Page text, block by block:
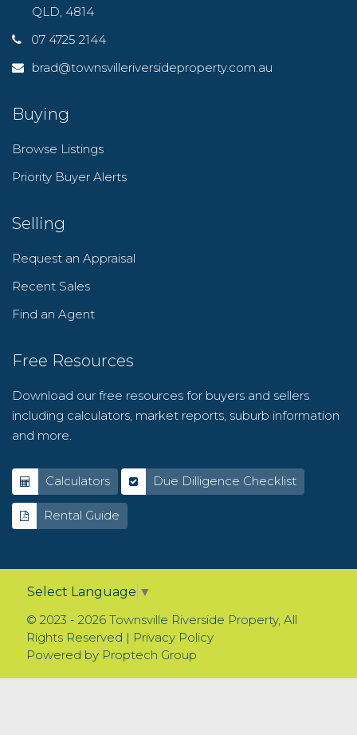
QLD, 4814
07 4725 2144
brad@townsvilleriversideproperty.com.au
Buying
Browse Listings
Priority Buyer Alerts
Selling
Request an Appraisal
Recent Sales
Find an Agent
Free Resources
Download our free resources for buyers and sellers
including calculators, market reports, suburb information
and more.
Calculators Due Dilligence Checklist
Rental Guide
Select Language ▼
© 2023 - 2026 Townsville Riverside Property, All
Rights Reserved | Privacy Policy
Powered by Proptech Group